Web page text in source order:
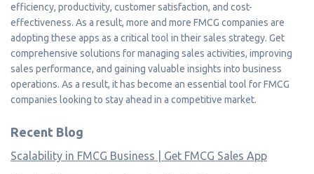
efficiency, productivity, customer satisfaction, and cost-
effectiveness. As a result, more and more FMCG companies are
adopting these apps as a critical tool in their sales strategy. Get
comprehensive solutions for managing sales activities, improving
sales performance, and gaining valuable insights into business
operations. As a result, it has become an essential tool for FMCG
companies looking to stay ahead in a competitive market.
Recent Blog
Scalability in FMCG Business | Get FMCG Sales App